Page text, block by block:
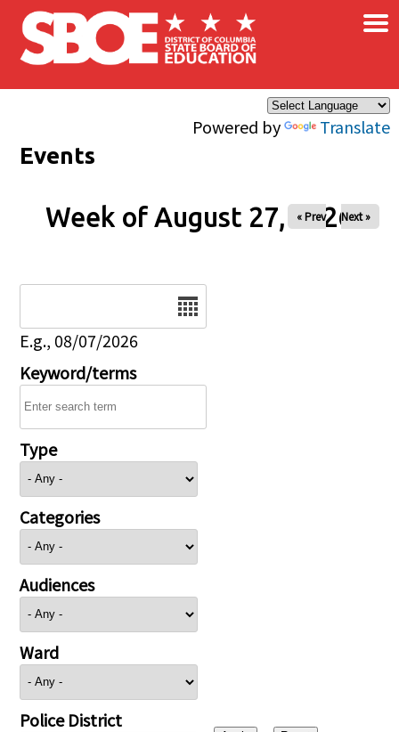
Skip to main content
Powered by Translate
×
Events
Week of August 27, 2026
« Prev Next »
E.g., 08/07/2026
Keyword/terms
Type
Categories
Audiences
Ward
Police District